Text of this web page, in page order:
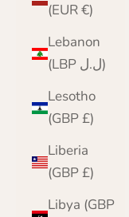
(EUR €)
Lebanon
(LBP ل.ل)
Lesotho
(GBP £)
Liberia
(GBP £)
Libya (GBP